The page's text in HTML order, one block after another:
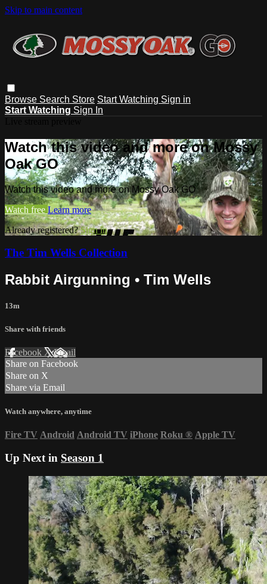
Skip to main content
Browse Search Store Start Watching Sign in
Start Watching Sign In
Watch this video and more on Mossy
Oak GO
Watch this video and more on Mossy Oak GO
Watch free Learn more
Already registered?Sign in
The Tim Wells Collection
Rabbit Airgunning • Tim Wells
13m
Share with friends
Facebook XEmail
Share on Facebook
Share on X
Share via Email
Watch anywhere, anytime
Fire TV Android Android TV iPhone Roku ® Apple TV
Up Next in Season 1